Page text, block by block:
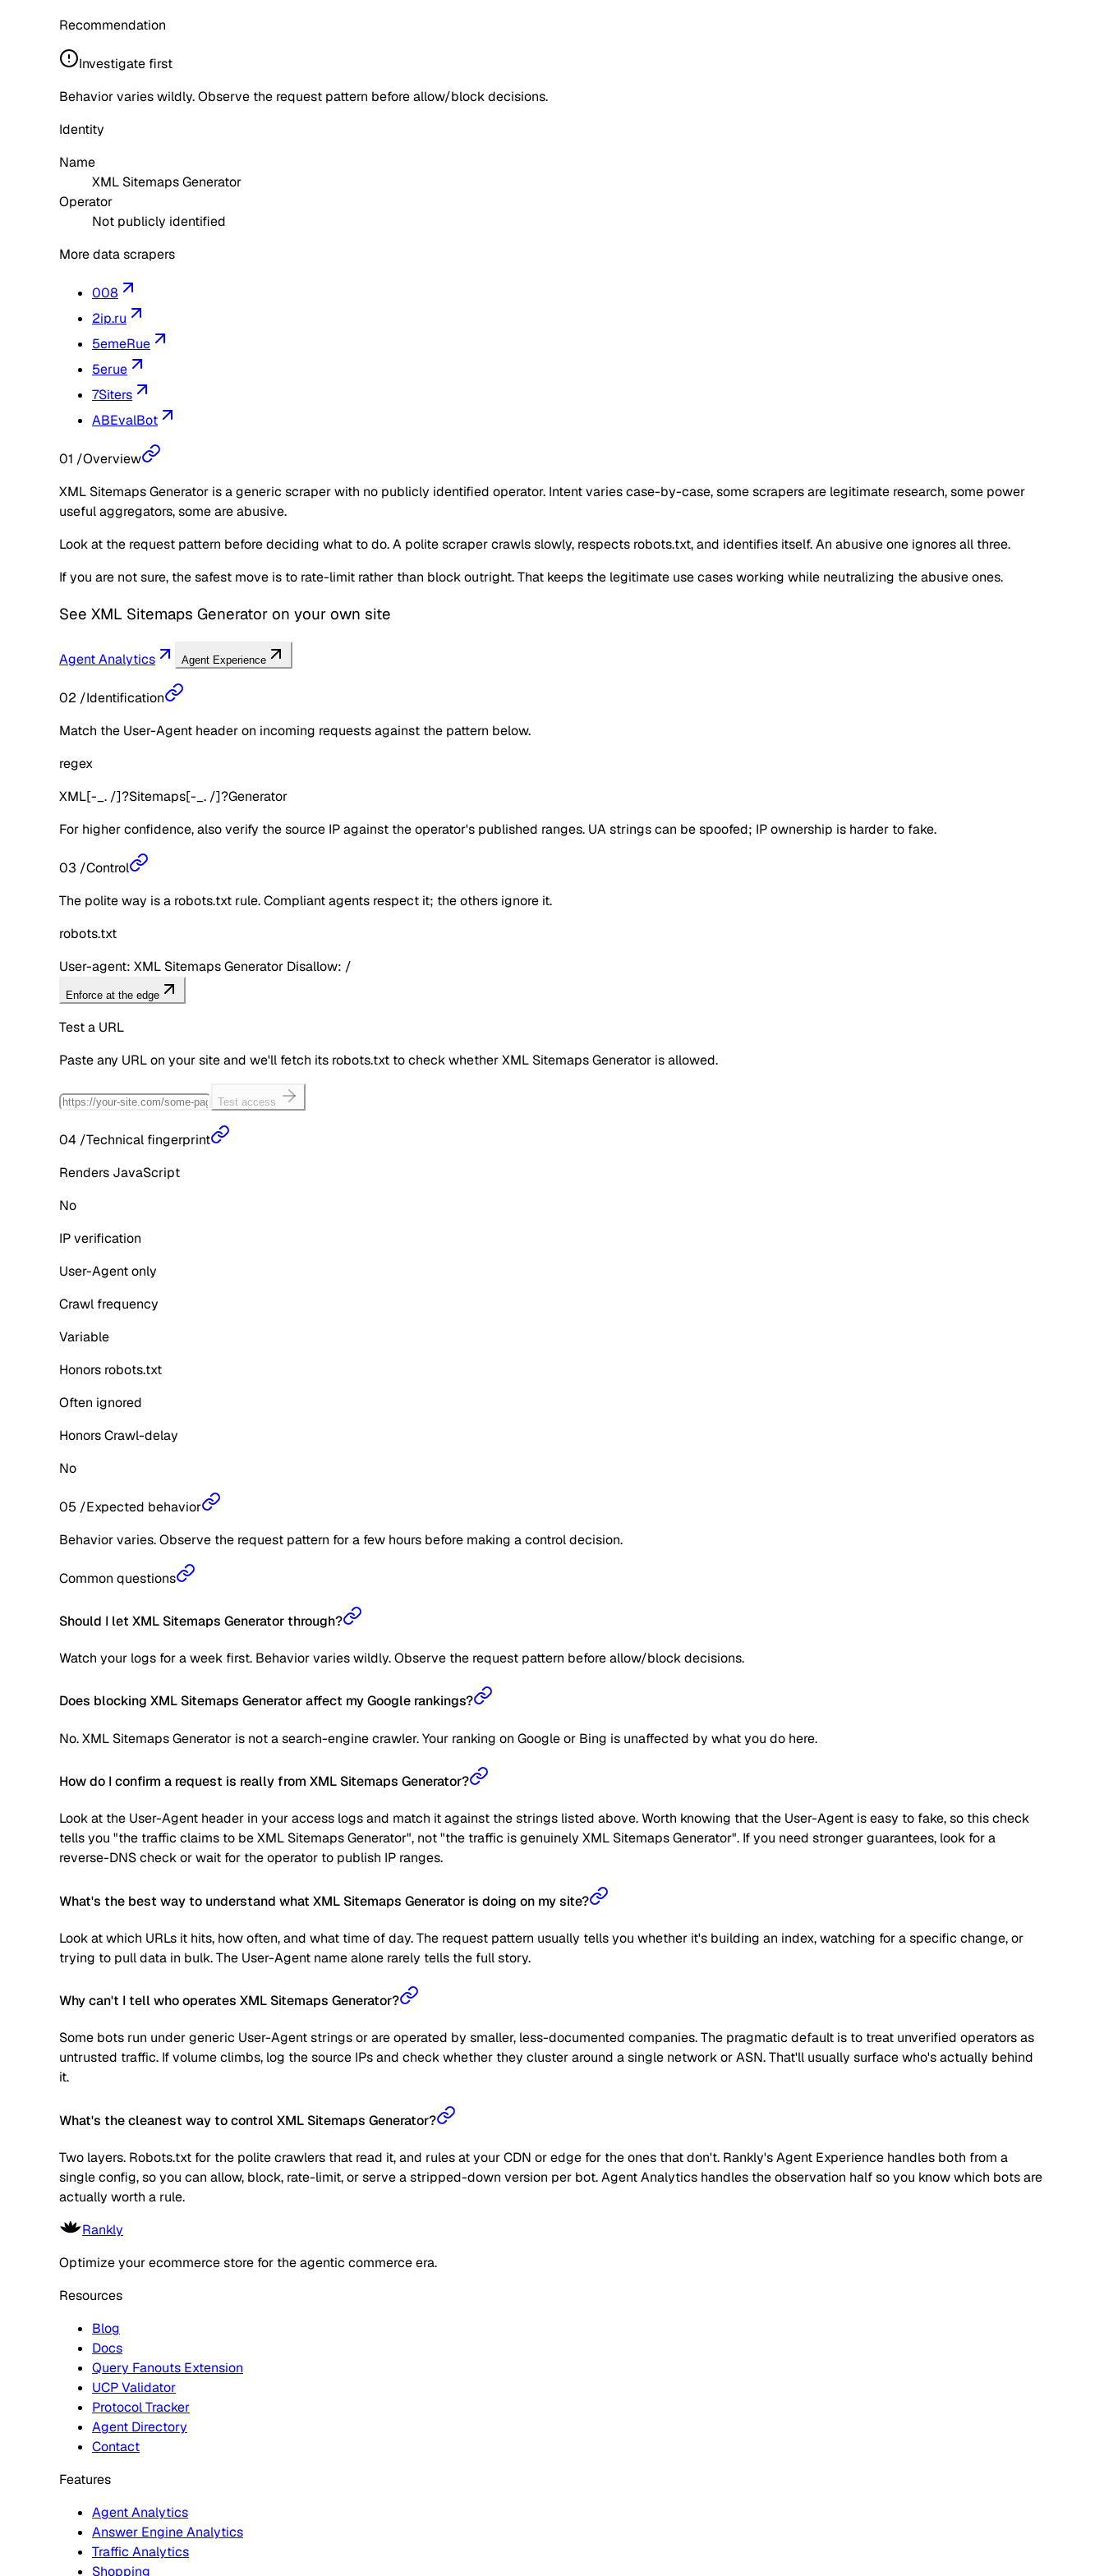
Recommendation
Investigate first
Behavior varies wildly. Observe the request pattern before allow/block decisions.
Identity
Name
XML Sitemaps Generator
Operator
Not publicly identified
More data scrapers
008
2ip.ru
5emeRue
5erue
7Siters
ABEvalBot
01 /Overview
XML Sitemaps Generator is a generic scraper with no publicly identified operator. Intent varies case-by-case, some scrapers are legitimate research, some power
useful aggregators, some are abusive.
Look at the request pattern before deciding what to do. A polite scraper crawls slowly, respects robots.txt, and identifies itself. An abusive one ignores all three.
If you are not sure, the safest move is to rate-limit rather than block outright. That keeps the legitimate use cases working while neutralizing the abusive ones.
See XML Sitemaps Generator on your own site
Agent Analytics Agent Experience
02 /Identification
Match the User-Agent header on incoming requests against the pattern below.
regex
XML[-_. /]?Sitemaps[-_. /]?Generator
For higher confidence, also verify the source IP against the operator's published ranges. UA strings can be spoofed; IP ownership is harder to fake.
03 /Control
The polite way is a robots.txt rule. Compliant agents respect it; the others ignore it.
robots.txt
User-agent: XML Sitemaps Generator Disallow: /
Enforce at the edge
Test a URL
Paste any URL on your site and we'll fetch its robots.txt to check whetherXML Sitemaps Generator is allowed.
Test access
04 /Technical fingerprint
Renders JavaScript
No
IP verification
User-Agent only
Crawl frequency
Variable
Honors robots.txt
Often ignored
Honors Crawl-delay
No
05 /Expected behavior
Behavior varies. Observe the request pattern for a few hours before making a control decision.
Common questions
Should I let XML Sitemaps Generator through?
Watch your logs for a week first. Behavior varies wildly. Observe the request pattern before allow/block decisions.
Does blocking XML Sitemaps Generator affect my Google rankings?
No. XML Sitemaps Generator is not a search-engine crawler. Your ranking on Google or Bing is unaffected by what you do here.
How do I confirm a request is really from XML Sitemaps Generator?
Look at the User-Agent header in your access logs and match it against the strings listed above. Worth knowing that the User-Agent is easy to fake, so this check
tells you "the traffic claims to be XML Sitemaps Generator", not "the traffic is genuinely XML Sitemaps Generator". If you need stronger guarantees, look for a
reverse-DNS check or wait for the operator to publish IP ranges.
What's the best way to understand what XML Sitemaps Generator is doing on my site?
Look at which URLs it hits, how often, and what time of day. The request pattern usually tells you whether it's building an index, watching for a specific change, or
trying to pull data in bulk. The User-Agent name alone rarely tells the full story.
Why can't I tell who operates XML Sitemaps Generator?
Some bots run under generic User-Agent strings or are operated by smaller, less-documented companies. The pragmatic default is to treat unverified operators as
untrusted traffic. If volume climbs, log the source IPs and check whether they cluster around a single network or ASN. That'll usually surface who's actually behind
it.
What's the cleanest way to control XML Sitemaps Generator?
Two layers. Robots.txt for the polite crawlers that read it, and rules at your CDN or edge for the ones that don't. Rankly's Agent Experience handles both from a
single config, so you can allow, block, rate-limit, or serve a stripped-down version per bot. Agent Analytics handles the observation half so you know which bots are
actually worth a rule.
Rankly
Optimize your ecommerce store for the agentic commerce era.
Resources
Blog
Docs
Query Fanouts Extension
UCP Validator
Protocol Tracker
Agent Directory
Contact
Features
Agent Analytics
Answer Engine Analytics
Traffic Analytics
Shopping